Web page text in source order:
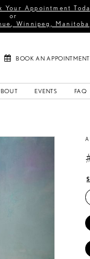
Your Appointment
or
Winnipeg,
BOOK AN APPOINTMENT
EVENTS FAQ